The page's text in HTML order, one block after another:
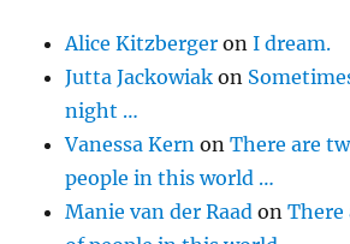
Alice Kitzberger onI dream.
Jutta Jackowiak on
night …
Vanessa Kern onThere are
people in this world …
Manie van der Raad onThere